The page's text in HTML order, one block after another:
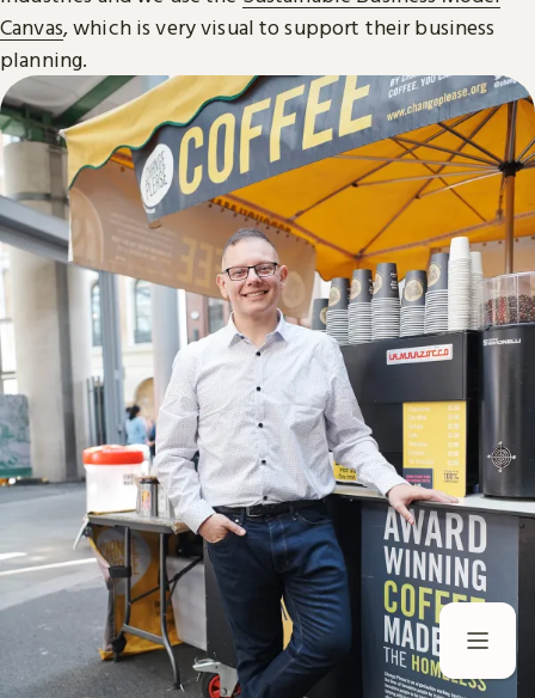
Canvas, which is very visual to support their business
planning.